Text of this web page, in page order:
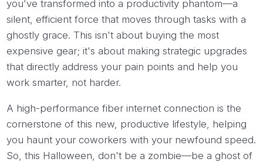
you've transformed into a productivity phantom—a
silent, efficient force that moves through tasks with a
ghostly grace. This isn't about buying the most
expensive gear; it's about making strategic upgrades
that directly address your pain points and help you
work smarter, not harder.
A high-performance fiber internet connection is the
cornerstone of this new, productive lifestyle, helping
you haunt your coworkers with your newfound speed.
So, this Halloween, don't be a zombie—be a ghost of